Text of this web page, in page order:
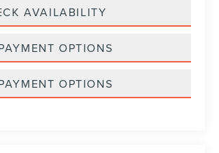
AVAILABILITY
OPTIONS
OPTIONS